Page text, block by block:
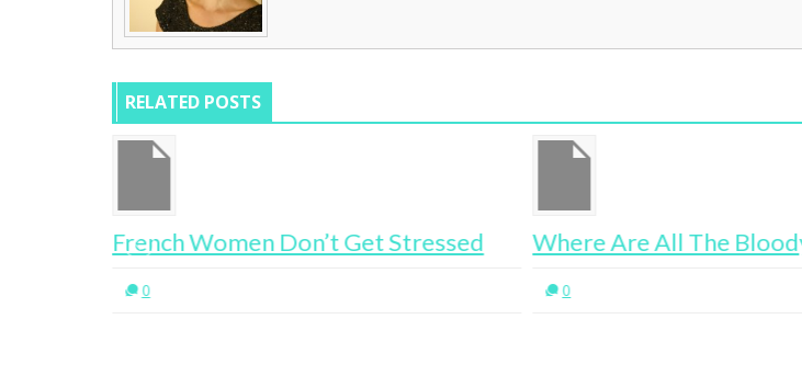
RELATED POSTS
Stressed Where Are All The Bloody Women?
Career Advice